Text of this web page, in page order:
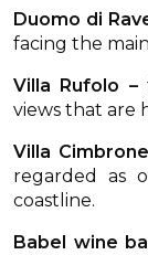
Duomo di
facing the
Villa Rufolo –
views that are
Villa
regarded as
coastline.
Babel wine